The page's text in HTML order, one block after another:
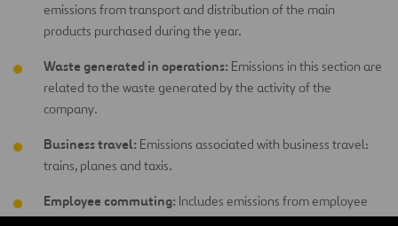
emissions from transport and distribution of the main
products purchased during the year.
Waste generated in operations: Emissions in this section are
related to the waste generated by the activity of the
company.
Business travel: Emissions associated with business travel:
trains, planes and taxis.
Employee commuting: Includes emissions from employee
travel from their homes to their jobs.